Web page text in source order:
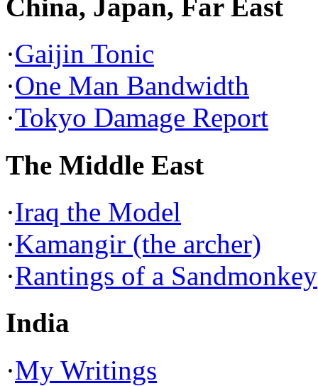
China, Japan, Far East
·Gaijin Tonic
·One Man Bandwidth
·Tokyo Damage Report
The Middle East
·Iraq the Model
·Kamangir (the archer)
·Rantings of a Sandmonkey
India
·My Writings